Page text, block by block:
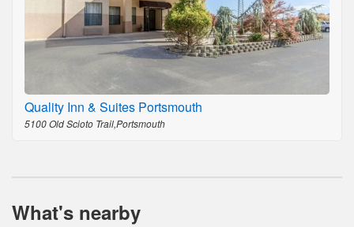
Quality Inn & Suites Portsmouth
5100 Old Scioto Trail,Portsmouth
What's nearby